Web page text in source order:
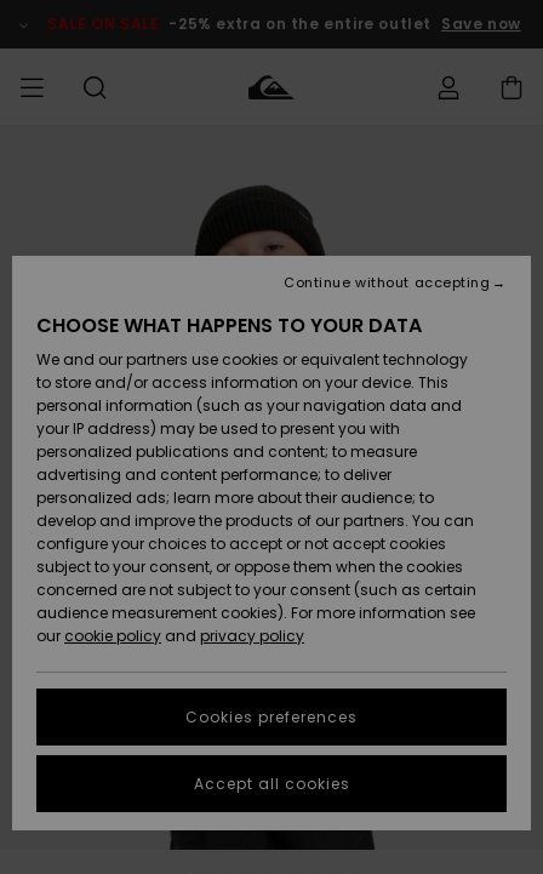
Product SALE ON SALE -25% extra on the entire outlet Save now
Accessories
Shoes &
Flip-Flops
Surf
Snow
New
Arrivals
Highlights
Accessories
Shoes &
Flip-Flops
Surf
Snow
New
Arrivals
Highlights
New
Highlights
Snow
SURF
Shop
Kids' Surf
Highlights
Community
SNOW
Shop
Kids' Snow
Women
Snow Shop
Highlights
Community
SALE ON
SALE
Outlet Kids
Outlet
Women
HELP &
CONTACT
Shipping
Payment
Gift Card
Quiksilver
Freedom
Data Protection
Start a
conversation
fastest answer
to your
question.
STORELOCATOR
GIFTCARDS
CHOOSE WHAT HAPPENS TO YOUR DATA
We and our partners use cookies or equivalent technology
to store and/or access information on your device. This
personal information (such as your navigation data and
your IP address) may be used to present you with
personalized publications and content; to measure
advertising and content performance; to deliver
personalized ads; learn more about their audience; to
develop and improve the products of our partners. You can
configure your choices to accept or not accept cookies
subject to your consent, or oppose them when the cookies
concerned are not subject to your consent (such as certain
audience measurement cookies). For more information see
our cookie policy and privacy policy
Cookies preferences
Continue without accepting
Accept all cookies